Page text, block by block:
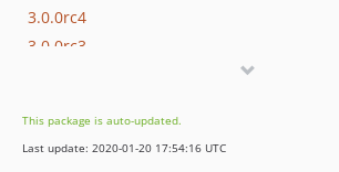
3.0.0rc4
3.0.0rc3
3.0.0alpha3
3.0.0alpha2
This package is auto-updated.
Last update: 2020-01-20 17:54:16 UTC